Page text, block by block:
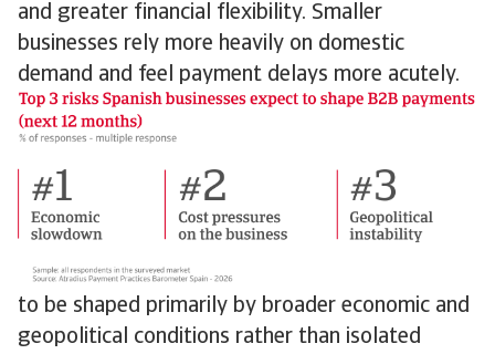
and greater financial flexibility. Smaller
businesses rely more heavily on domestic
demand and feel payment delays more acutely.
to be shaped primarily by broader economic and
geopolitical conditions rather than isolated